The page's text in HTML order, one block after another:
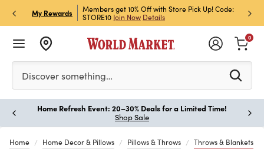
My Rewards
& Get 15% Off
Members get 10% Off with Store Pick Up! Code:
STORE10 Join Now Details
Sign
Off!
Please enter at least 3 characters to see search
Discover something…
0
Home Refresh Event: 20–30% Deals for a Limited Time!
Shop Sale
Home Home Decor & Pillows Pillows & Throws Throws & Blankets